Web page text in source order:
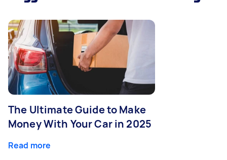
The Ultimate Guide to Make
Money With Your Car in 2025
Read more